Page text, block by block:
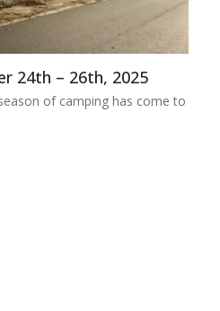
24th – 26th, 2025
of camping has come to